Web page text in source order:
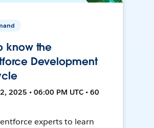
know the
Development
2025 • 06:00 PM UTC • 60
experts to learn